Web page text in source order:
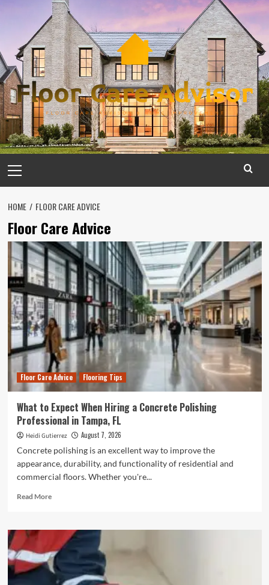
content
Menu
HOME FLOOR CARE ADVICE
Floor Care Advice
Floor Care Advice Flooring Tips
What to Expect When Hiring a Concrete Polishing
Professional in Tampa, FL
Heidi Gutierrez August 7, 2026
Concrete polishing is an excellent way to improve the
appearance, durability, and functionality of residential and
commercial floors. Whether you're...
Read MoreRead
What
Expect
When
Hiring